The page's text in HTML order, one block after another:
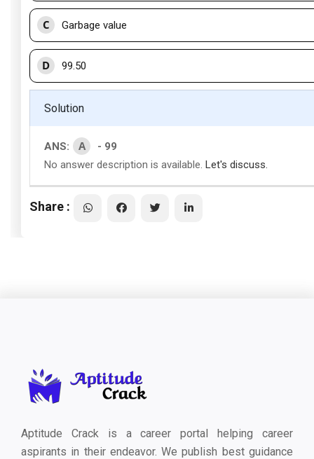
C Garbage value
D 99.50
Solution
ANS: A
- 99
No answer description is available. Let's discuss.
Share :
Aptitude Crack is a career portal helping career
aspirants in their endeavor. We publish best guidance